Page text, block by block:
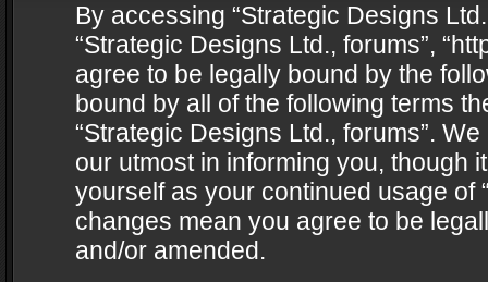
By accessing “Strategic Designs
“Strategic Designs Ltd., forums”,
agree to be legally bound by the
bound by all of the following terms
“Strategic Designs Ltd., forums”.
our utmost in informing you, though
yourself as your continued usage of
changes mean you agree to be
and/or amended.